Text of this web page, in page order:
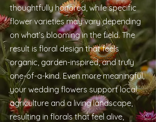
thoughtfully honored, while specific
flower varieties may vary depending
on what’s blooming in the field. The
result is floral design that feels
organic, garden-inspired, and truly
one-of-a-kind. Even more meaningful,
your wedding flowers support local
agriculture and a living landscape,
resulting in florals that feel alive,